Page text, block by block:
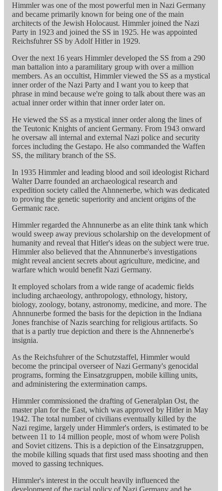
Himmler was one of the most powerful men in Nazi Germany
and became primarily known for being one of the main
architects of the Jewish Holocaust. Himmler joined the Nazi
Party in 1923 and joined the SS in 1925. He was appointed
Reichsfuhrer SS by Adolf Hitler in 1929.
Over the next 16 years Himmler developed the SS from a 290
man battalion into a paramilitary group with over a million
members. As an occultist, Himmler viewed the SS as a mystical
inner order of the Nazi Party and I want you to keep that
phrase in mind because we're going to talk about there was an
actual inner order within that inner order later on.
He viewed the SS as a mystical inner order along the lines of
the Teutonic Knights of ancient Germany. From 1943 onward
he oversaw all internal and external Nazi police and security
forces including the Gestapo. He also commanded the Waffen
SS, the military branch of the SS.
In 1935 Himmler and leading blood and soil ideologist Richard
Walter Darre founded an archaeological research and
expedition society called the Ahnnenerbe, which was dedicated
to proving the genetic superiority and ancient origins of the
Germanic race.
Himmler regarded the Ahnnunerbe as an elite think tank which
would sweep away previous scholarship on the development of
humanity and reveal that Hitler's ideas on the subject were true.
Himmler also believed that the Ahnnunerbe's investigations
might reveal ancient secrets about agriculture, medicine, and
warfare which would benefit Nazi Germany.
It employed scholars from a wide range of academic fields
including archaeology, anthropology, ethnology, history,
biology, zoology, botany, astronomy, medicine, and more. The
Ahnnunerbe formed the basis for the depiction in the Indiana
Jones franchise of Nazis searching for religious artifacts. So
that is a partly true depiction and there is the Ahnnenerbe's
insignia.
As the Reichsfuhrer of the Schutzstaffel, Himmler would
become the principal overseer of Nazi Germany's genocidal
programs, forming the Einsatzgruppen, mobile killing units,
and administering the extermination camps.
Himmler commissioned the drafting of Generalplan Ost, the
master plan for the East, which was approved by Hitler in May
1942. The total number of civilians eventually killed by the
Nazi regime, largely under Himmler's orders, is estimated to be
between 11 to 14 million people, most of whom were Polish
and Soviet citizens. This is a depiction of the Einsatzgruppen,
the mobile killing squads that first used mass shooting and then
moved to gassing techniques.
Himmler's interest in the occult heavily influenced the
development of the racial policy of Nazi Germany and he